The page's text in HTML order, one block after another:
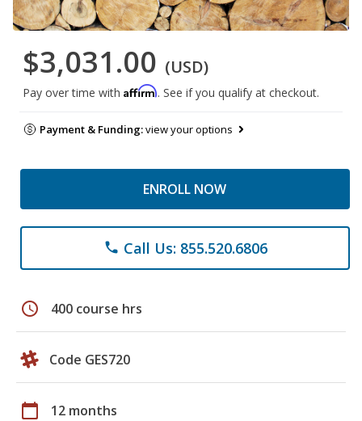
$3,031.00 (USD)
Pay over time with Affirm. See if you qualify at checkout.
Payment & Funding:view your options
ENROLL NOW
phone Call Us: 855.520.6806
schedule 400 course hrs
Code GES720
calendar_today 12 months